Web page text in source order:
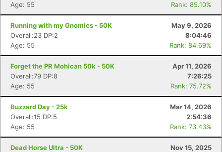
Age: 55
Rank: 85.10%
Running with my Gnomies - 50K
May 9, 2026
Overall:23 DP:2
8:04:46
Age: 55
Rank: 84.69%
Forget the PR Mohican 50k - 50K
Apr 11, 2026
Overall:79 DP:8
7:26:25
Age: 55
Rank: 75.72%
Buzzard Day - 25k
Mar 14, 2026
Overall:15 DP:5
2:54:36
Age: 55
Rank: 73.43%
Dead Horse Ultra - 50K
Nov 15, 2025